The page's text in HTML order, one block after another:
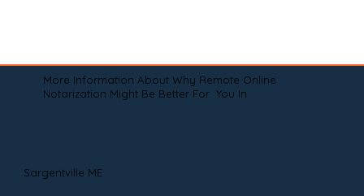
More Information About Why Remote Online
Notarization Might Be Better For You In
Sargentville ME